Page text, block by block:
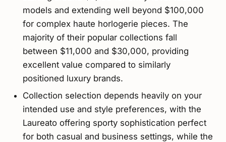
models and extending well beyond $100,000
for complex haute horlogerie pieces. The
majority of their popular collections fall
between $11,000 and $30,000, providing
excellent value compared to similarly
positioned luxury brands.
Collection selection depends heavily on your
intended use and style preferences, with the
Laureato offering sporty sophistication perfect
for both casual and business settings, while the